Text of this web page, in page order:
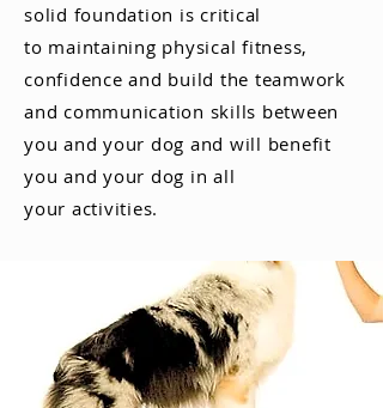
solid foundation is critical
to maintaining physical fitness,
confidence and build the teamwork
and communication skills between
you and your dog and will benefit
you and your dog in all
your activities.